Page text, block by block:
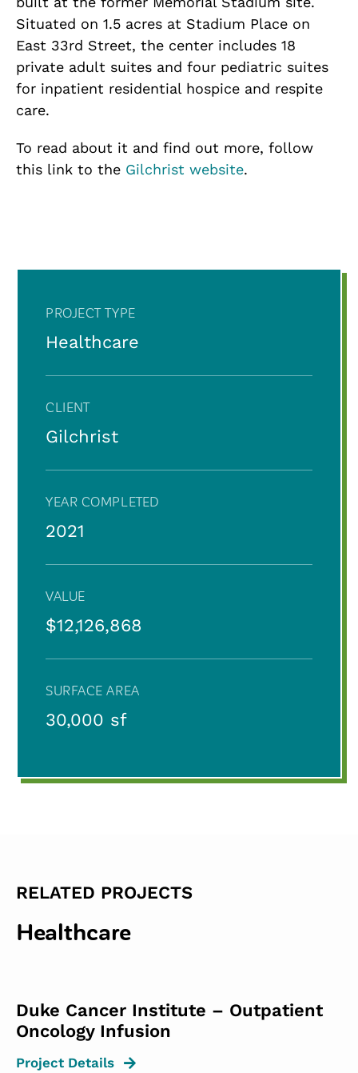
Situated on 1.5 acres at Stadium Place on
East 33rd Street, the center includes 18
private adult suites and four pediatric suites
for inpatient residential hospice and respite
care.
To read about it and find out more, follow
this link to the Gilchrist website.
PROJECT TYPE
Healthcare
CLIENT
Gilchrist
YEAR COMPLETED
2021
VALUE
$12,126,868
SURFACE AREA
30,000 sf
RELATED PROJECTS
Healthcare
Duke Cancer Institute – Outpatient
Oncology Infusion
Project Details